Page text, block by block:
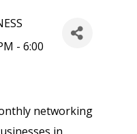
- 6:00
networking